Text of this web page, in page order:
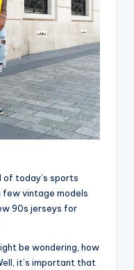
of today’s sports
few vintage models
90s jerseys for
be wondering, how
it’s important that